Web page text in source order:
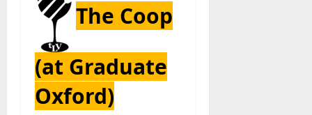
The Coop
(at Graduate
Oxford)